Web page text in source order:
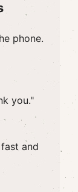
phone.
you."
and